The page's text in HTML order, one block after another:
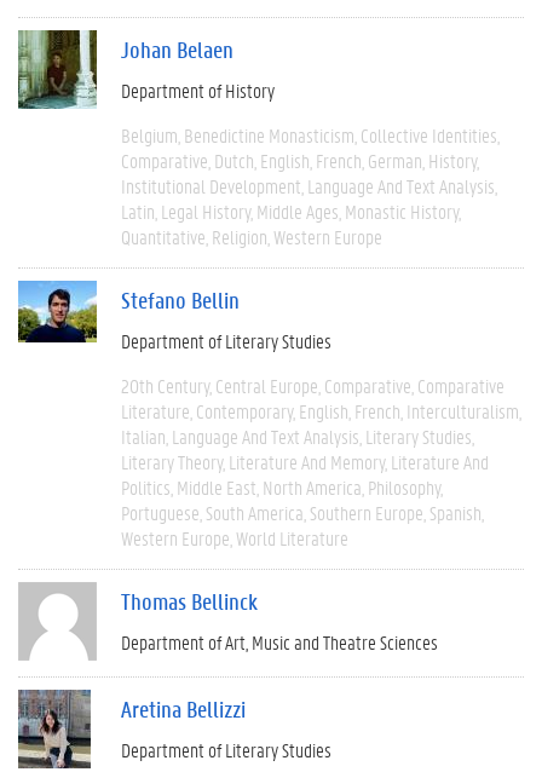
Johan Belaen
Department of History
Belgium Benedictine Monasticism Collective Identities
Comparative Dutch English French German History
Institutional Development Language And Text Analysis
Latin Legal History Middle Ages Monastic History
Quantitative Religion Western Europe
Stefano Bellin
Department of Literary Studies
20th Century Central Europe Comparative Comparative
Literature Contemporary English French Interculturalism
Italian Language And Text Analysis Literary Studies
Literary Theory Literature And Memory Literature And
Politics Middle East North America Philosophy
Portuguese South America Southern Europe Spanish
Western Europe World Literature
Thomas Bellinck
Department of Art, Music and Theatre Sciences
Aretina Bellizzi
Department of Literary Studies